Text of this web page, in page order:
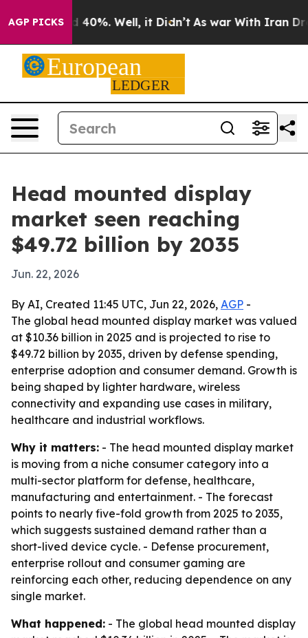
AGP PICKS
Around 40%. Well, it Didn’t As war With Iran Drove
Head mounted display
market seen reaching
$49.72 billion by 2035
Jun. 22, 2026
By AI, Created 11:45 UTC, Jun 22, 2026, AGP -
The global head mounted display market was valued
at $10.36 billion in 2025 and is projected to rise to
$49.72 billion by 2035, driven by defense spending,
enterprise adoption and consumer demand. Growth is
being shaped by lighter hardware, wireless
connectivity and expanding use cases in military,
healthcare and industrial workflows.
Why it matters: - The head mounted display market
is moving from a niche consumer category into a
multi-sector platform for defense, healthcare,
manufacturing and entertainment. - The forecast
points to nearly five-fold growth from 2025 to 2035,
which suggests sustained demand rather than a
short-lived device cycle. - Defense procurement,
enterprise rollout and consumer gaming are
reinforcing each other, reducing dependence on any
single market.
What happened: - The global head mounted display